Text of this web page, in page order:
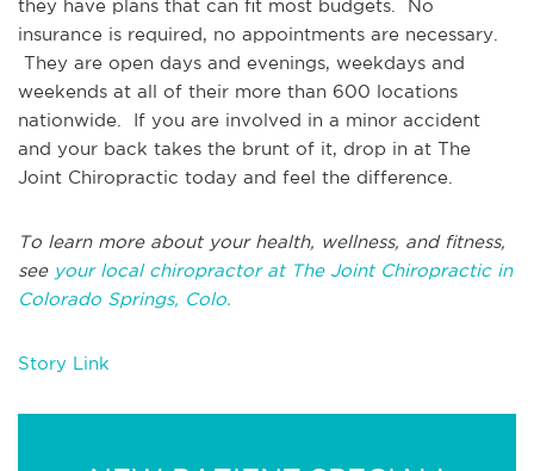
they have plans that can fit most budgets. No
insurance is required, no appointments are necessary.
They are open days and evenings, weekdays and
weekends at all of their more than 600 locations
nationwide. If you are involved in a minor accident
and your back takes the brunt of it, drop in at The
Joint Chiropractic today and feel the difference.
To learn more about your health, wellness, and fitness,
see your local chiropractor at The Joint Chiropractic in
Colorado Springs, Colo.
Story Link